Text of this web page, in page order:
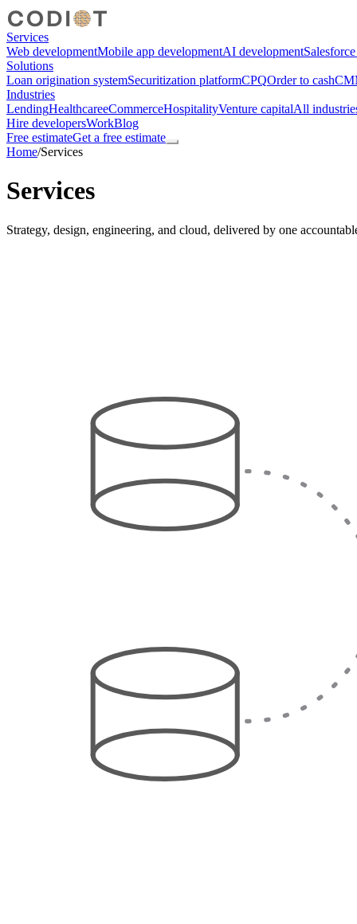
Services
Web developmentMobile app developmentAI development
Solutions
Loan origination systemSecuritization platformCPQOrder to cash
Industries
LendingHealthcareeCommerceHospitalityVenture capitalAll
Hire developersWorkBlog
Free estimateGet a free estimate
Home/Services
Services
Strategy, design, engineering, and cloud, delivered by one